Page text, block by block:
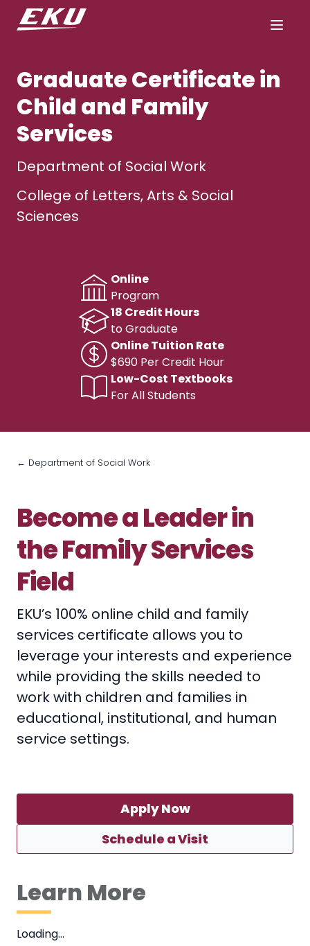
Graduate Certificate in
Child and Family
Services
Department of Social Work
College of Letters, Arts & Social
Sciences
Online
Program
18 Credit Hours
to Graduate
Online Tuition Rate
$690 Per Credit Hour
Low-Cost Textbooks
For All Students
← Department of Social Work
Become a Leader in
the Family Services
Field
EKU’s 100% online child and family
services certificate allows you to
leverage your interests and experience
while providing the skills needed to
work with children and families in
educational, institutional, and human
service settings.
Apply Now
Schedule a Visit
Learn More
Loading…